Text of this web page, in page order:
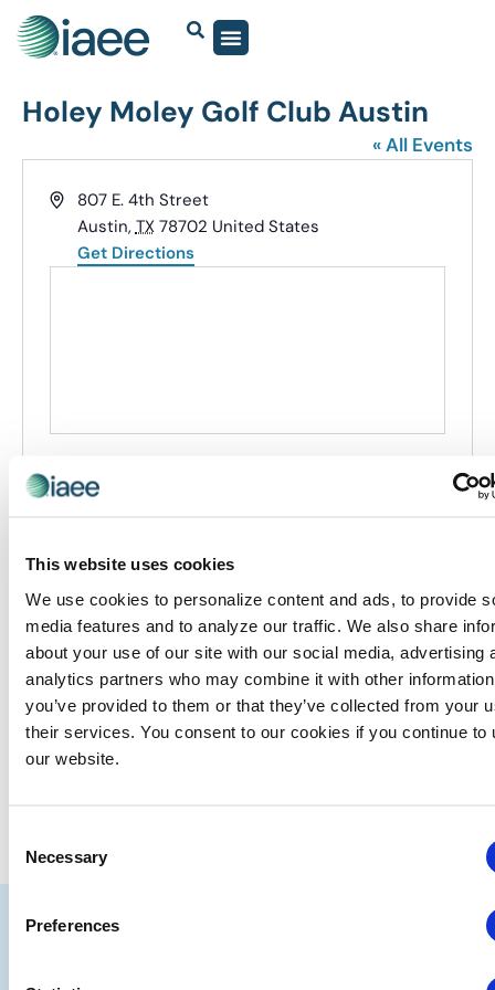
This website uses cookies
We use cookies to personalize content and ads, to provide
media features and to analyze our traffic. We also share
about your use of our site with our social media, advertising
analytics partners who may combine it with other
you’ve provided to them or that they’ve collected from your
their services. You consent to our cookies if you continue to
our website.
Selection
Necessary
Preferences
Holey Moley Golf Club Austin
« All Events
Address
807 E. 4th Street
Austin, TX 78702 United States
Get Directions
Events at this venue
Notice
Upcoming
Select
date.
PreviousEvents Today NEXT
IAEE